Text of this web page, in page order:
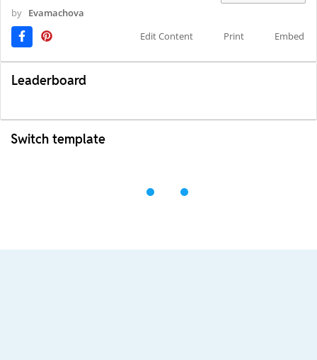
by Evamachova
Edit Content
Print Embed
Leaderboard
Switch template